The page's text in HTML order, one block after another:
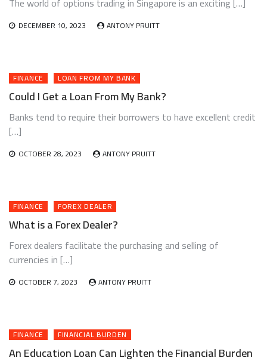
DECEMBER 10, 2023 ANTONY PRUITT
FINANCE LOAN FROM MY BANK
Could I Get a Loan From My Bank?
Banks tend to require their borrowers to have excellent credit
[…]
OCTOBER 28, 2023 ANTONY PRUITT
FINANCE FOREX DEALER
What is a Forex Dealer?
Forex dealers facilitate the purchasing and selling of
currencies in […]
OCTOBER 7, 2023 ANTONY PRUITT
FINANCE FINANCIAL BURDEN
An Education Loan Can Lighten the Financial Burden